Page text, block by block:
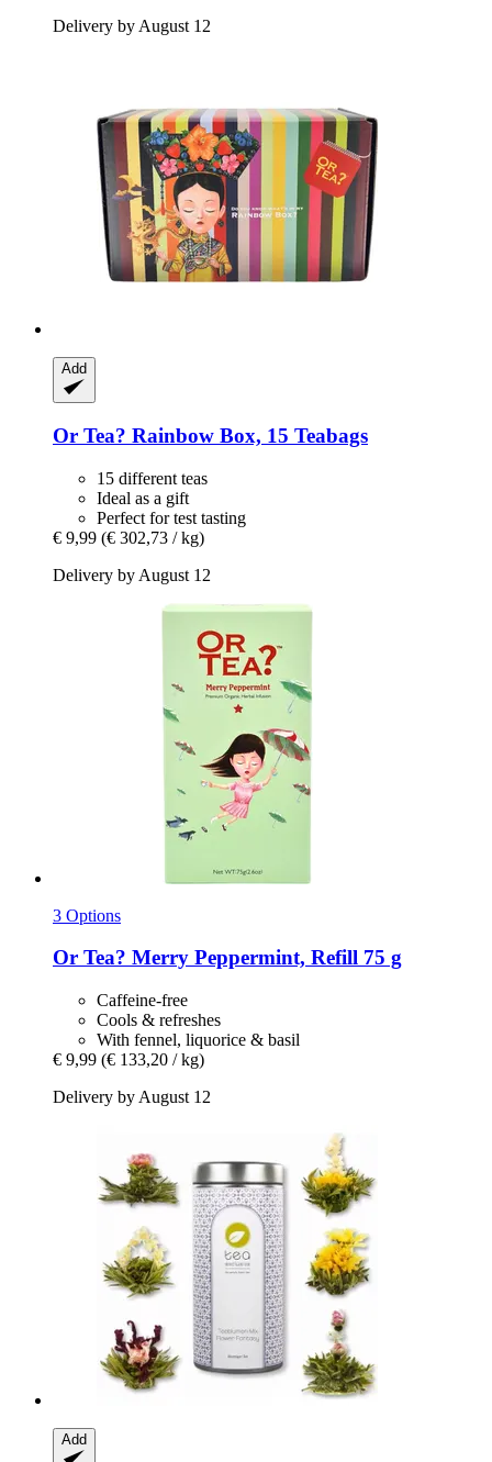
Delivery by August 12
Add
Or Tea? Rainbow Box, 15 Teabags
15 different teas
Ideal as a gift
Perfect for test tasting
€ 9,99 (€ 302,73 / kg)
Delivery by August 12
3 Options
Or Tea? Merry Peppermint, Refill 75 g
Caffeine-free
Cools & refreshes
With fennel, liquorice & basil
€ 9,99 (€ 133,20 / kg)
Delivery by August 12
Add